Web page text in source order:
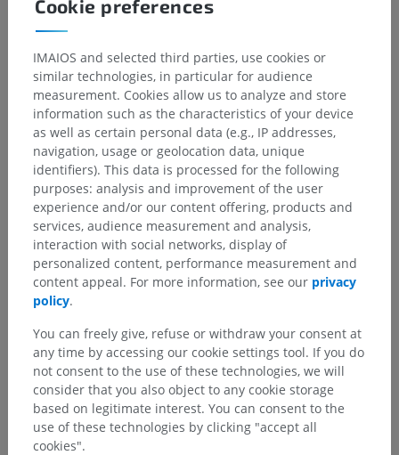
Translations
Spotted a mistake?
Don't hesitate to suggest a correction, translation or
content improvement.
Report a problem
GET THE APP
Cookie preferences
IMAIOS and selected third parties, use cookies or
similar technologies, in particular for audience
measurement. Cookies allow us to analyze and store
information such as the characteristics of your device
as well as certain personal data (e.g., IP addresses,
navigation, usage or geolocation data, unique
identifiers). This data is processed for the following
purposes: analysis and improvement of the user
experience and/or our content offering, products and
services, audience measurement and analysis,
interaction with social networks, display of
personalized content, performance measurement and
content appeal. For more information, see our privacy
policy.
You can freely give, refuse or withdraw your consent at
any time by accessing our cookie settings tool. If you do
not consent to the use of these technologies, we will
consider that you also object to any cookie storage
based on legitimate interest. You can consent to the
use of these technologies by clicking "accept all
cookies".